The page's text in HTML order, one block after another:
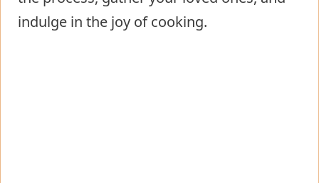
indulge in the joy of cooking.